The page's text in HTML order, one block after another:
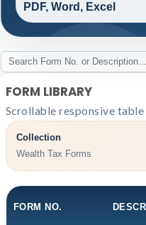
PDF, Word, Excel
FORM LIBRARY
Scrollable responsive
Collection
Wealth Tax Forms
FORM NO.